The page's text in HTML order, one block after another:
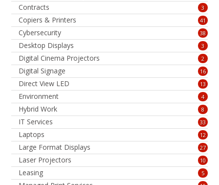
Contracts 3
Copiers & Printers 41
Cybersecurity 38
Desktop Displays 3
Digital Cinema Projectors 2
Digital Signage 16
Direct View LED 13
Environment 4
Hybrid Work 8
IT Services 33
Laptops 12
Large Format Displays 27
Laser Projectors 10
Leasing 5